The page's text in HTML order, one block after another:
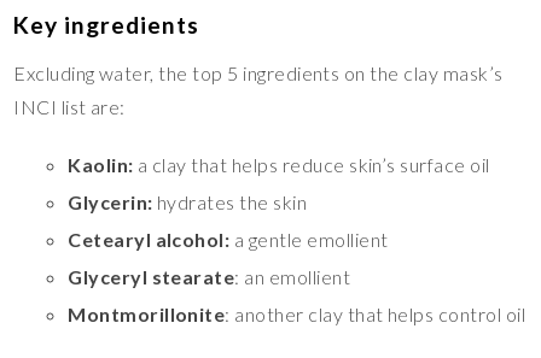
Key ingredients
Excluding water, the top 5 ingredients on the clay mask’s
INCI list are:
Kaolin: a clay that helps reduce skin’s surface oil
Glycerin: hydrates the skin
Cetearyl alcohol: a gentle emollient
Glyceryl stearate: an emollient
Montmorillonite: another clay that helps control oil